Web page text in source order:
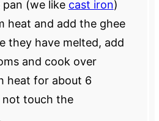
pan (we like cast iron)
heat and add the ghee
they have melted, add
and cook over
heat for about 6
not touch the